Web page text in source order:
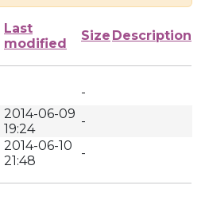
Last
modified
Size Description
-
2014-06-09
19:24
-
2014-06-10
21:48
-